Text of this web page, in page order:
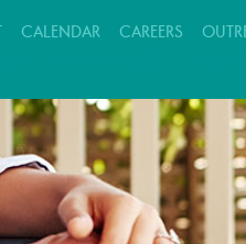
CALENDAR CAREERS